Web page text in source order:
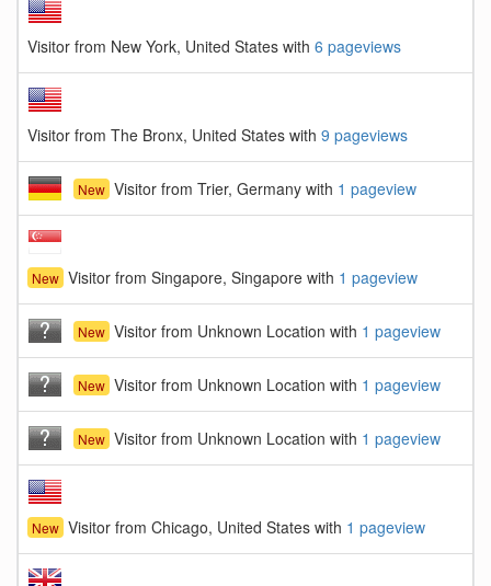
Visitor from New York, United States with 6 pageviews
Visitor from The Bronx, United States with 9 pageviews
New Visitor from Trier, Germany with 1 pageview
New Visitor from Singapore, Singapore with 1 pageview
New Visitor from Unknown Location with 1 pageview
New Visitor from Unknown Location with 1 pageview
New Visitor from Unknown Location with 1 pageview
New Visitor from Chicago, United States with 1 pageview